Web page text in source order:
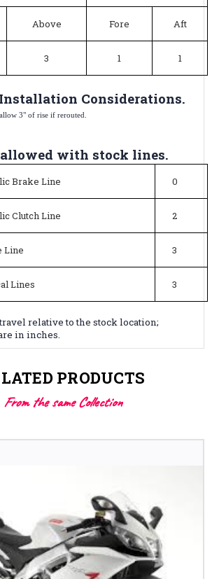
Above Fore Aft
3 1 1
Considerations.
3" of rise if rerouted.
with stock lines.
Brake Line 0
Clutch Line 2
Line 3
Lines 3
relative to the stock location;
in inches.
PRODUCTS
From the same Collection